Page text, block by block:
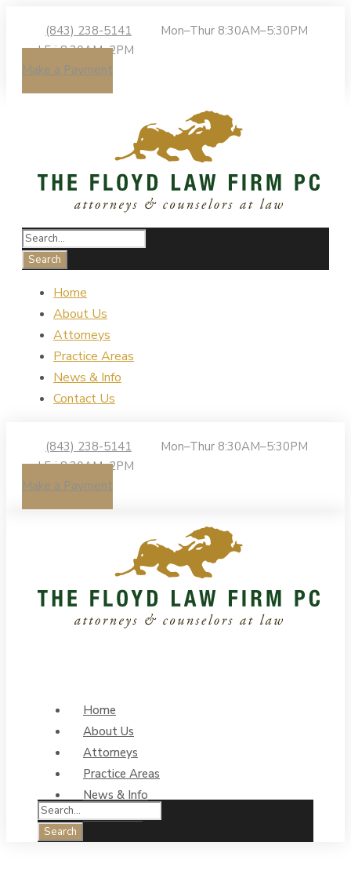
(843) 238-5141
Mon–Thur 8:30AM–5:30PM
| Fri 8:30AM–2PM
Make a Payment
Home
About Us
Attorneys
Practice Areas
News & Info
Contact Us
(843) 238-5141
Mon–Thur 8:30AM–5:30PM
| Fri 8:30AM–2PM
Make a Payment
Home
About Us
Attorneys
Practice Areas
News & Info
Contact Us